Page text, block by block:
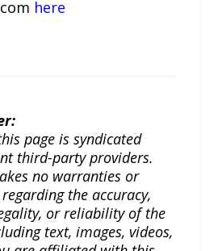
here
page is syndicated
third-party providers.
no warranties or
the accuracy,
or reliability of the
text, images, videos,